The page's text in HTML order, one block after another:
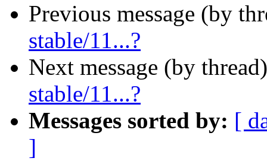
Previous message (by
stable/11...?
Next message (by
stable/11...?
Messages sorted by: [
]